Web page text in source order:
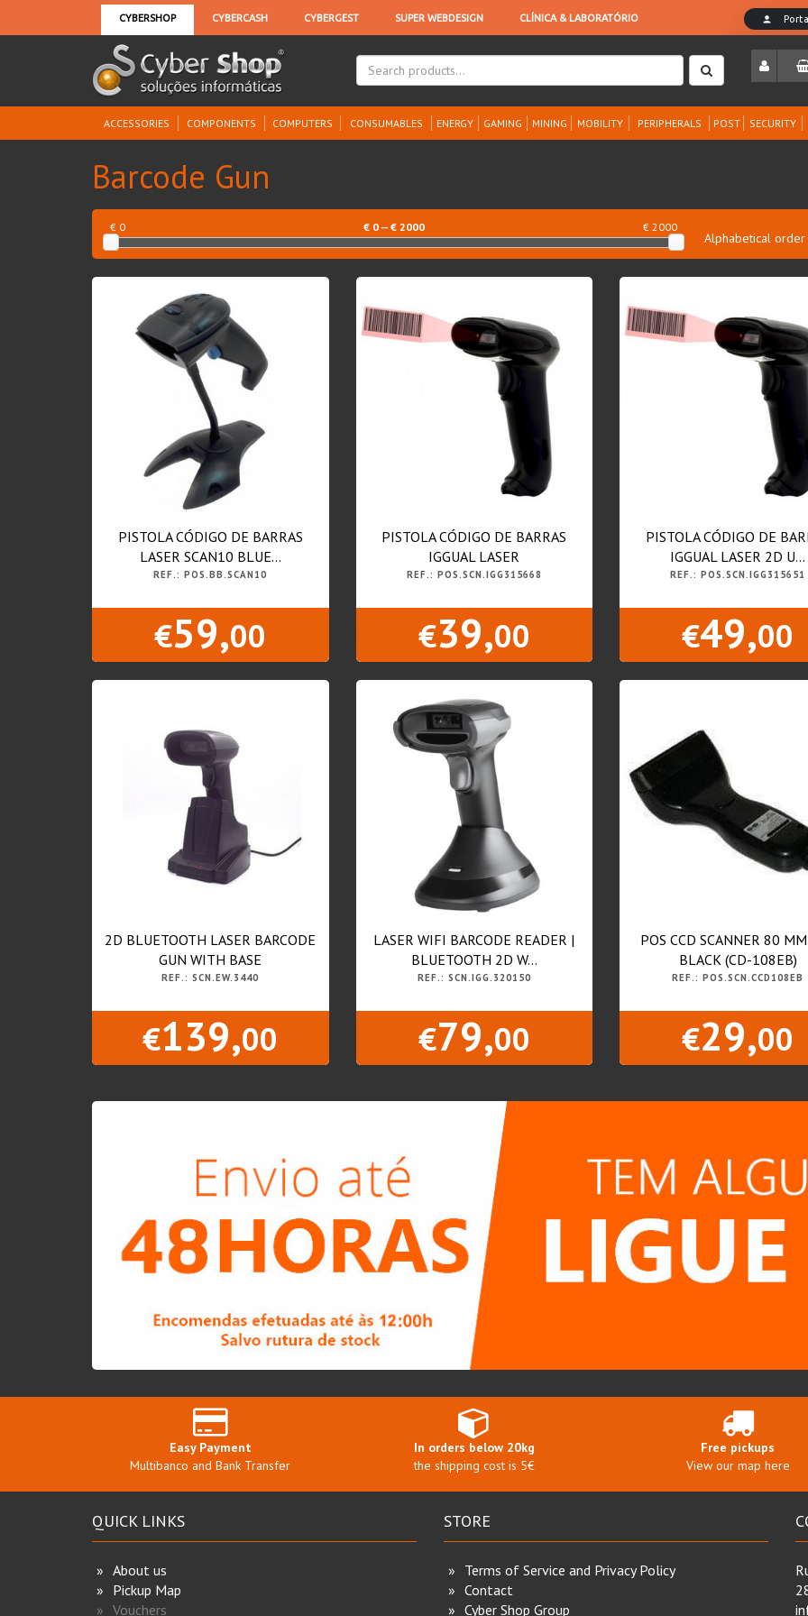
ACCESSORIES COMPONENTS COMPUTERS CONSUMABLES ENERGY GAMING MINING MOBILITY PERIPHERALS POST SECURITY
Barcode Gun
€ 0 € 2000
€ 0— € 2000
PISTOLA CÓDIGO DE BARRAS
LASER SCAN10 BLUE...
REF.: POS.BB.SCAN10
€59,00
PISTOLA CÓDIGO DE BARRAS
IGGUAL LASER
REF.: POS.SCN.IGG315668
€39,00
PISTOLA CÓDIGO DE
IGGUAL LASER 2D U...
REF.: POS.SCN.IGG315651
€49,00
2D BLUETOOTH LASER BARCODE
GUN WITH BASE
REF.: SCN.EW.3440
€139,00
LASER WIFI BARCODE READER |
BLUETOOTH 2D W...
REF.: SCN.IGG.320150
€79,00
POS CCD SCANNER 80
BLACK (CD-108EB)
REF.: POS.SCN.CCD108EB
€29,00
Easy Payment
Multibanco and Bank Transfer
In orders below 20kg
the shipping cost is 5€
Free pickups
View our map here
QUICK LINKS
About us
Pickup Map
Vouchers
STORE
Terms of Service and Privacy Policy
Contact
Cyber Shop Group